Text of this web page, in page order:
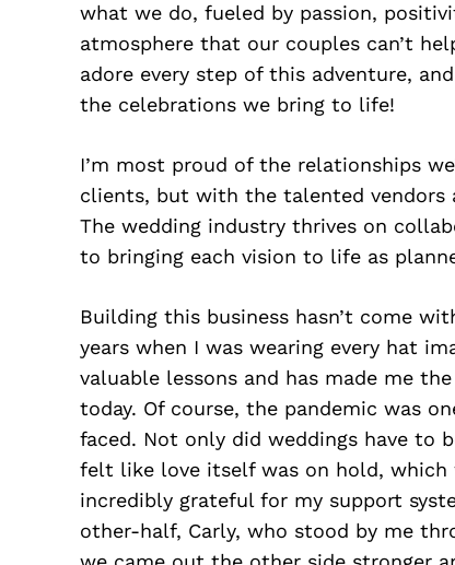
what we do, fueled by passion,
atmosphere that our couples can’t
adore every step of this adventure,
the celebrations we bring to life!
I’m most proud of the relationships
clients, but with the talented vendors
The wedding industry thrives on
to bringing each vision to life as
Building this business hasn’t come
years when I was wearing every hat
valuable lessons and has made me
today. Of course, the pandemic was
faced. Not only did weddings have to
felt like love itself was on hold, which
incredibly grateful for my support
other-half, Carly, who stood by me